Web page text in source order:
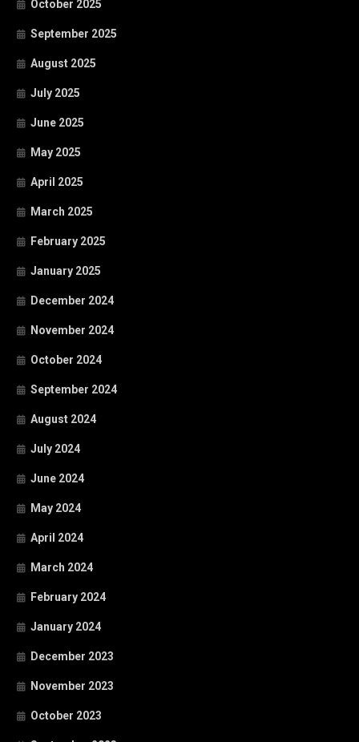
October 2025
September 2025
August 2025
July 2025
June 2025
May 2025
April 2025
March 2025
February 2025
January 2025
December 2024
November 2024
October 2024
September 2024
August 2024
July 2024
June 2024
May 2024
April 2024
March 2024
February 2024
January 2024
December 2023
November 2023
October 2023